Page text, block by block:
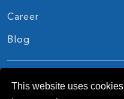
This website uses
Career
Blog
Copyright © 2017 - 2026.